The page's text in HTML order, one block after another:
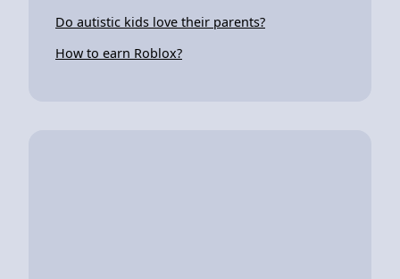
Do autistic kids love their parents?
How to earn Roblox?